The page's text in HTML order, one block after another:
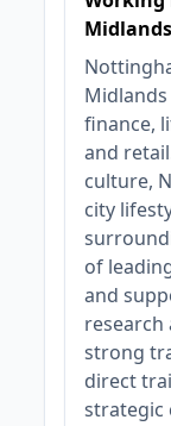
Midlands
finance,
and
culture,
city
of
and
research
strong
direct
strategic